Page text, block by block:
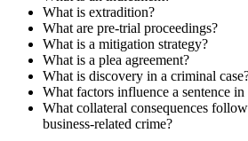
What is extradition?
What are pre-trial proceedings?
What is a mitigation strategy?
What is a plea agreement?
What is discovery in a criminal
What factors influence a sentence
What collateral consequences
business-related crime?